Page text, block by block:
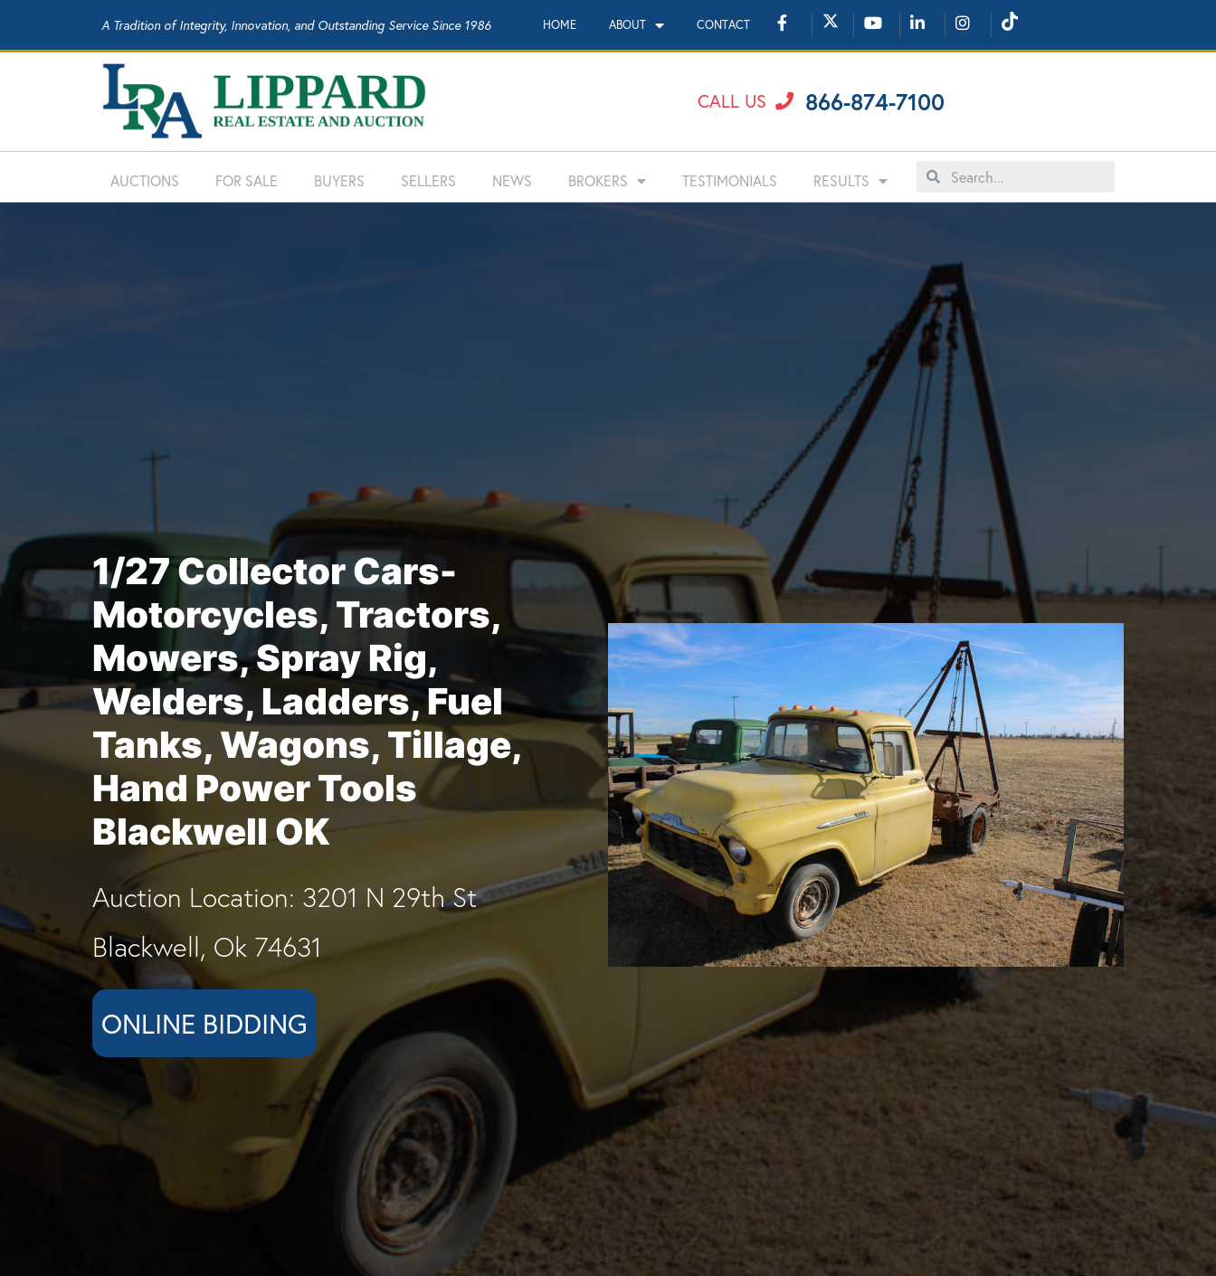
A Tradition of Integrity, Innovation, and Outstanding Service Since 1986 HOME ABOUT CONTACT
CALL US 866-874-7100
AUCTIONS FOR SALE BUYERS SELLERS NEWS BROKERS TESTIMONIALS RESULTS
1/27 Collector Cars-
Motorcycles, Tractors,
Mowers, Spray Rig,
Welders, Ladders, Fuel
Tanks, Wagons, Tillage,
Hand Power Tools
Blackwell OK
Auction Location: 3201 N 29th St
Blackwell, Ok 74631
ONLINE BIDDING